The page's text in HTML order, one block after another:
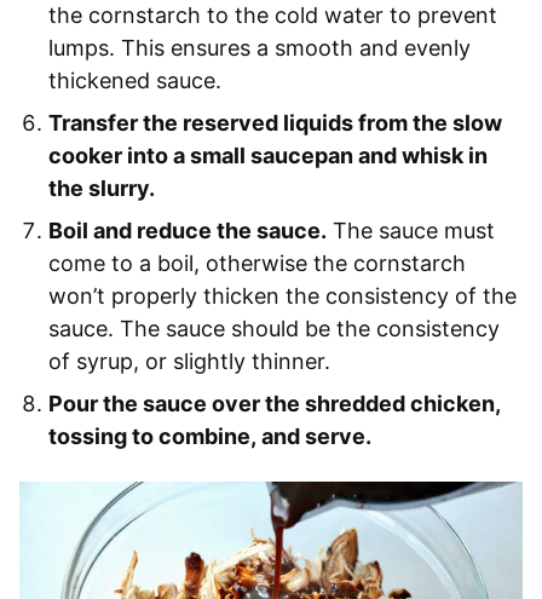
the cornstarch to the cold water to prevent
lumps. This ensures a smooth and evenly
thickened sauce.
Transfer the reserved liquids from the slow
cooker into a small saucepan and whisk in
the slurry.
Boil and reduce the sauce. The sauce must
come to a boil, otherwise the cornstarch
won’t properly thicken the consistency of the
sauce. The sauce should be the consistency
of syrup, or slightly thinner.
Pour the sauce over the shredded chicken,
tossing to combine, and serve.